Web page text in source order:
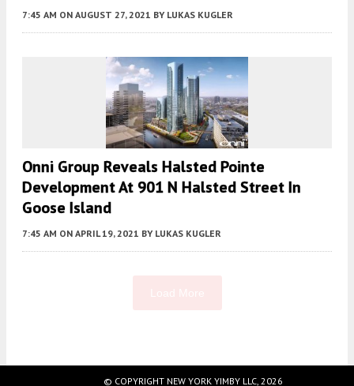
7:45 AM ON AUGUST 27, 2021 BY LUKAS KUGLER
Onni Group Reveals Halsted Pointe
Development At 901 N Halsted Street In
Goose Island
7:45 AM ON APRIL 19, 2021 BY LUKAS KUGLER
© COPYRIGHT NEW YORK YIMBY LLC, 2026